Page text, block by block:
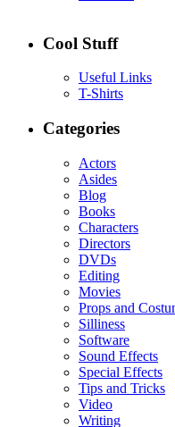
Cool Stuff
Useful Links
T-Shirts
Categories
Actors
Asides
Blog
Books
Characters
Directors
DVDs
Editing
Movies
Props and
Silliness
Software
Sound Effects
Special Effects
Tips and Tricks
Video
Writing